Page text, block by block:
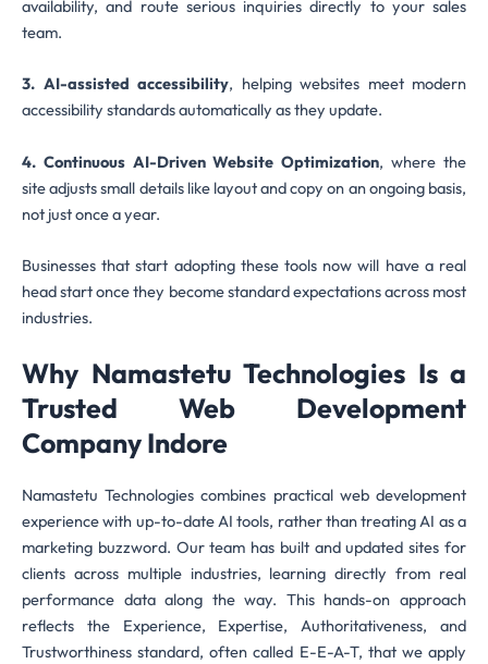
availability, and route serious inquiries directly to your sales
team.
3. AI-assisted accessibility, helping websites meet modern
accessibility standards automatically as they update.
4. Continuous AI-Driven Website Optimization, where the
site adjusts small details like layout and copy on an ongoing basis,
not just once a year.
Businesses that start adopting these tools now will have a real
head start once they become standard expectations across most
industries.
Why Namastetu Technologies Is a
Trusted Web Development
Company Indore
Namastetu Technologies combines practical web development
experience with up-to-date AI tools, rather than treating AI as a
marketing buzzword. Our team has built and updated sites for
clients across multiple industries, learning directly from real
performance data along the way. This hands-on approach
reflects the Experience, Expertise, Authoritativeness, and
Trustworthiness standard, often called E-E-A-T, that we apply